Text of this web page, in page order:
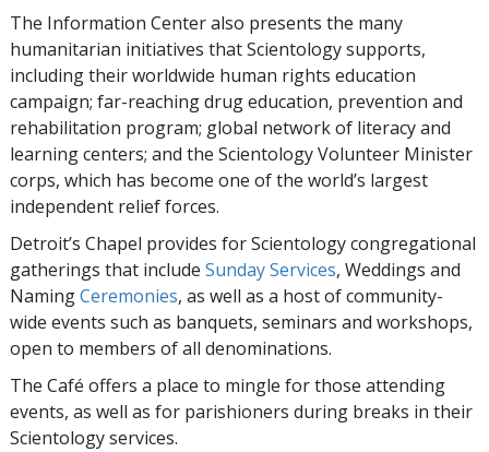
The Information Center also presents the many
humanitarian initiatives that Scientology supports,
including their worldwide human rights education
campaign; far-reaching drug education, prevention and
rehabilitation program; global network of literacy and
learning centers; and the Scientology Volunteer Minister
corps, which has become one of the world’s largest
independent relief forces.
Detroit’s Chapel provides for Scientology congregational
gatherings that include Sunday Services, Weddings and
NamingCeremonies, as well as a host of community-
wide events such as banquets, seminars and workshops,
open to members of all denominations.
The Café offers a place to mingle for those attending
events, as well as for parishioners during breaks in their
Scientology services.